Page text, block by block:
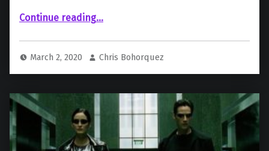
Continue reading…
March 2, 2020 Chris Bohorquez